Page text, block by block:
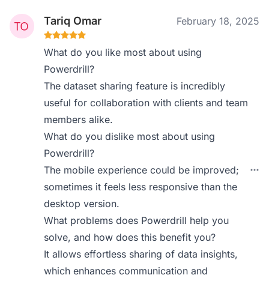
Tariq Omar February 18, 2025
What do you like most about using
Powerdrill?
The dataset sharing feature is incredibly
useful for collaboration with clients and team
members alike.
What do you dislike most about using
Powerdrill?
The mobile experience could be improved;
sometimes it feels less responsive than the
desktop version.
What problems does Powerdrill help you
solve, and how does this benefit you?
It allows effortless sharing of data insights,
which enhances communication and